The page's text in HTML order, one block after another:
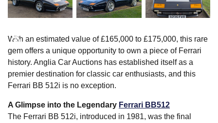
With an estimated value of £165,000 to £175,000, this rare
gem offers a unique opportunity to own a piece of Ferrari
history. Anglia Car Auctions has established itself as a
premier destination for classic car enthusiasts, and this
Ferrari BB 512i is no exception.
A Glimpse into the Legendary Ferrari BB512
The Ferrari BB 512i, introduced in 1981, was the final